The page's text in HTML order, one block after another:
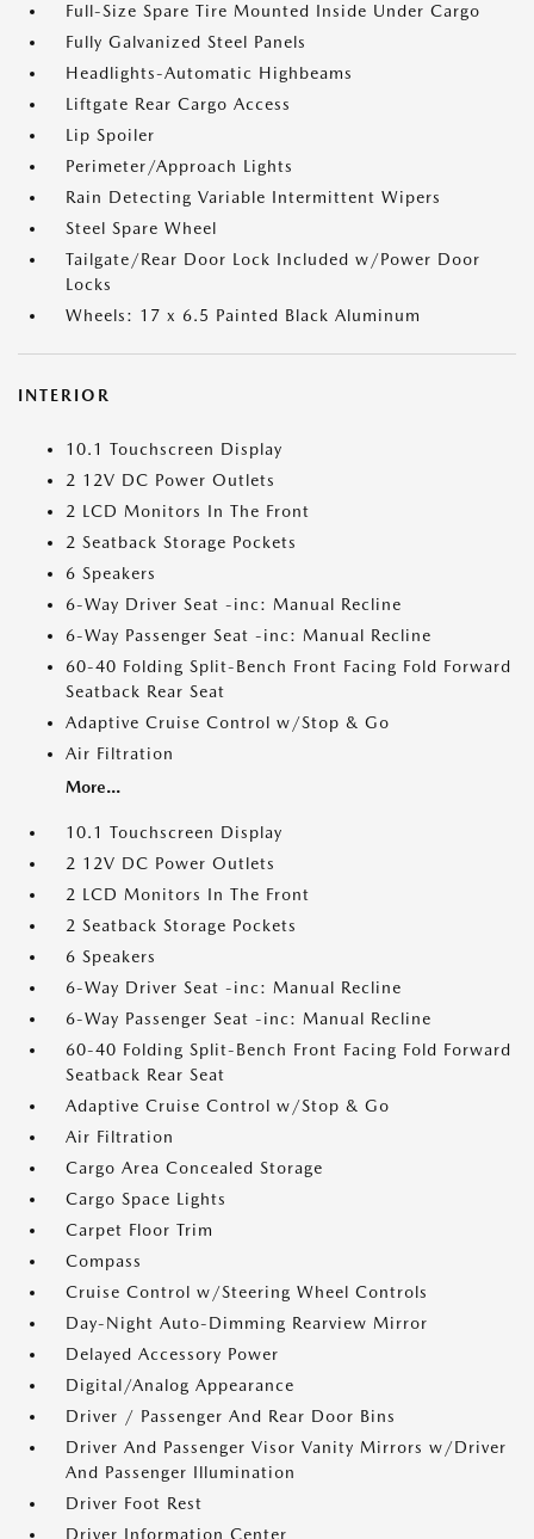
Full-Size Spare Tire Mounted Inside Under Cargo
Fully Galvanized Steel Panels
Headlights-Automatic Highbeams
Liftgate Rear Cargo Access
Lip Spoiler
Perimeter/Approach Lights
Rain Detecting Variable Intermittent Wipers
Steel Spare Wheel
Tailgate/Rear Door Lock Included w/Power Door
Locks
Wheels: 17 x 6.5 Painted Black Aluminum
INTERIOR
10.1 Touchscreen Display
2 12V DC Power Outlets
2 LCD Monitors In The Front
2 Seatback Storage Pockets
6 Speakers
6-Way Driver Seat -inc: Manual Recline
6-Way Passenger Seat -inc: Manual Recline
60-40 Folding Split-Bench Front Facing Fold Forward
Seatback Rear Seat
Adaptive Cruise Control w/Stop & Go
Air Filtration
More...
10.1 Touchscreen Display
2 12V DC Power Outlets
2 LCD Monitors In The Front
2 Seatback Storage Pockets
6 Speakers
6-Way Driver Seat -inc: Manual Recline
6-Way Passenger Seat -inc: Manual Recline
60-40 Folding Split-Bench Front Facing Fold Forward
Seatback Rear Seat
Adaptive Cruise Control w/Stop & Go
Air Filtration
Cargo Area Concealed Storage
Cargo Space Lights
Carpet Floor Trim
Compass
Cruise Control w/Steering Wheel Controls
Day-Night Auto-Dimming Rearview Mirror
Delayed Accessory Power
Digital/Analog Appearance
Driver / Passenger And Rear Door Bins
Driver And Passenger Visor Vanity Mirrors w/Driver
And Passenger Illumination
Driver Foot Rest
Driver Information Center